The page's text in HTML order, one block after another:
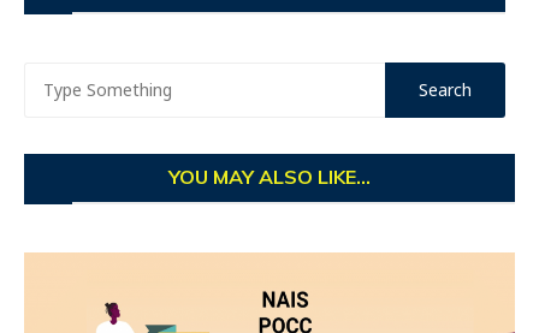
YOU MAY ALSO LIKE...